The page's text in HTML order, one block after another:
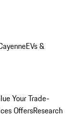
EVs &
Your Trade-
OffersResearch